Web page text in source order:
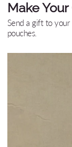
Make
Send a gift to
pouches.